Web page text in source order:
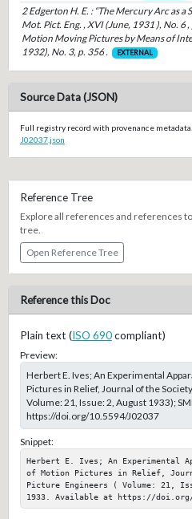
2 Edgerton H. E. : “The Mercury Arc as a
Mot. Pict. Eng. , XVI (June, 1931 ), No. 6
Motion Moving Pictures by Means of
1932), No. 3, p. 356 .
EXTERNAL
Source Data (JSON)
Full registry record with provenance
J02037.json
Reference Tree
Explore all references and references
tree.
Open Reference Tree
Reference this Doc
Plain text (ISO 690compliant)
Preview:
Herbert E. Ives; An Experimental
Pictures in Relief, Journal of the
Volume: 21, Issue: 2, August 1933);
https://doi.org/10.5594/J02037
Snippet:
Herbert E. Ives; An Experimental
of Motion Pictures in Relief,
Picture Engineers ( Volume: 21,
1933. Available at https://doi.org/